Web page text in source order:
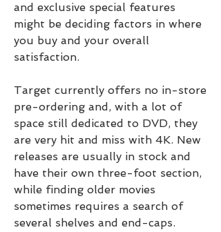
and exclusive special features
might be deciding factors in where
you buy and your overall
satisfaction.
Target currently offers no in-store
pre-ordering and, with a lot of
space still dedicated to DVD, they
are very hit and miss with 4K. New
releases are usually in stock and
have their own three-foot section,
while finding older movies
sometimes requires a search of
several shelves and end-caps.